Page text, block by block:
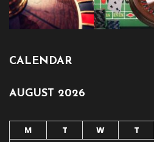
CALENDAR
AUGUST 2026
M T W T